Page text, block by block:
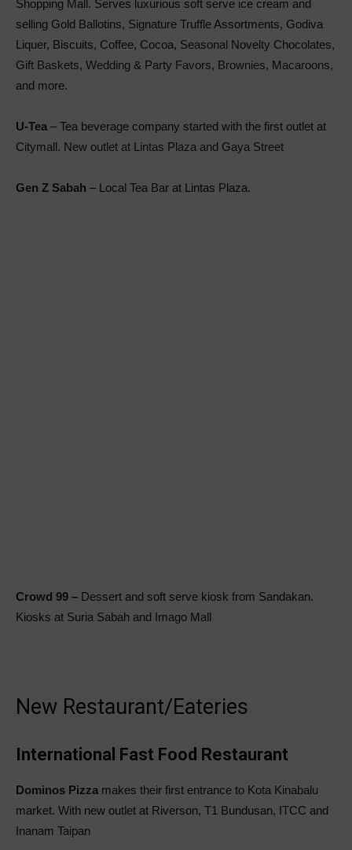
Shopping Mall. Serves luxurious soft serve ice cream and
selling Gold Ballotins, Signature Truffle Assortments, Godiva
Liquer, Biscuits, Coffee, Cocoa, Seasonal Novelty Chocolates,
Gift Baskets, Wedding & Party Favors, Brownies, Macaroons,
and more.
U-Tea – Tea beverage company started with the first outlet at
Citymall. New outlet at Lintas Plaza and Gaya Street
Gen Z Sabah – Local Tea Bar at Lintas Plaza.
Crowd 99 – Dessert and soft serve kiosk from Sandakan.
Kiosks at Suria Sabah and Imago Mall
New Restaurant/Eateries
International Fast Food Restaurant
Dominos Pizza makes their first entrance to Kota Kinabalu
market. With new outlet at Riverson, T1 Bundusan, ITCC and
Inanam Taipan